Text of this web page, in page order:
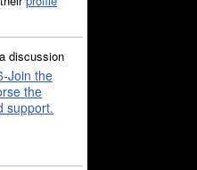
discussion
Join the
the
support.